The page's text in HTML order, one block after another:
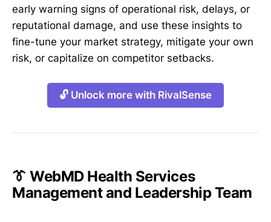
early warning signs of operational risk, delays, or
reputational damage, and use these insights to
fine-tune your market strategy, mitigate your own
risk, or capitalize on competitor setbacks.
🔓 Unlock more with RivalSense
👔 WebMD Health Services
Management and Leadership Team